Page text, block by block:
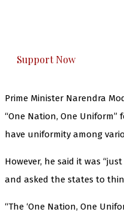
Support Now
Prime Minister Narendra
“One Nation, One
have uniformity among
However, he said it was
and asked the states to
“The ‘One Nation, One